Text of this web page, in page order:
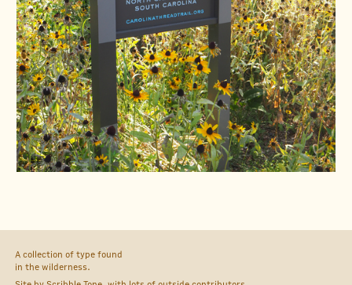
A collection of type found
in the wilderness.